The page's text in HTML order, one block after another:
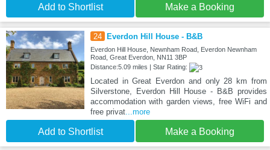
Add to Shortlist Make a Booking
24 Everdon Hill House - B&B
Everdon Hill House, Newnham Road, Everdon Newnham
Road, Great Everdon, NN11 3BP
Distance:5.09 miles | Star Rating:
Located in Great Everdon and only 28 km from
Silverstone, Everdon Hill House - B&B provides
accommodation with garden views, free WiFi and
free privat...more
Add to Shortlist Make a Booking